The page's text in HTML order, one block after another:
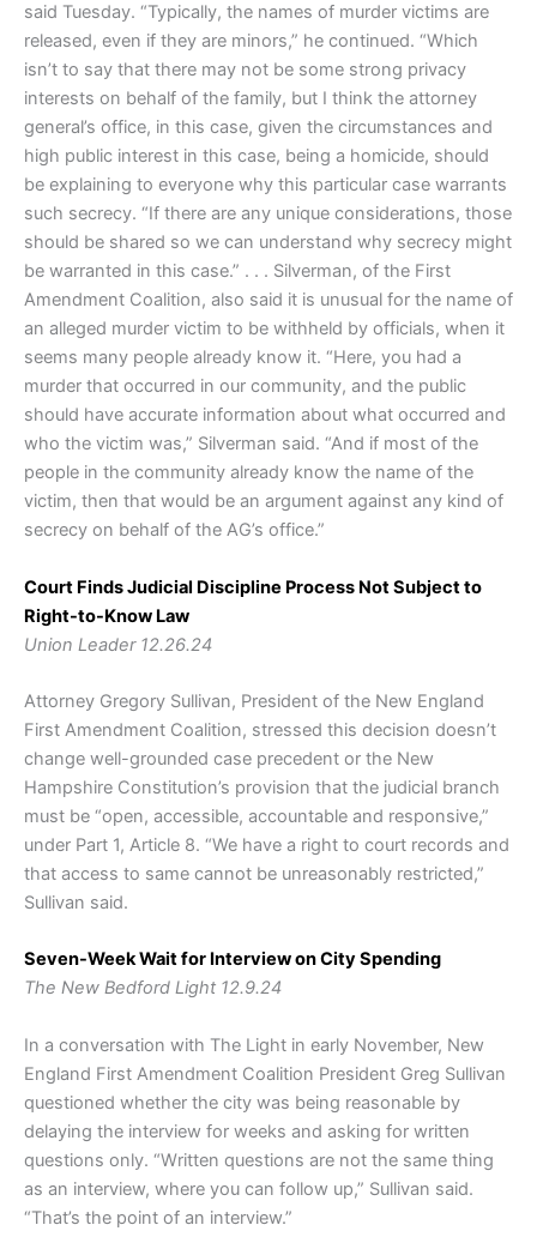
said Tuesday. “Typically, the names of murder victims are
released, even if they are minors,” he continued. “Which
isn’t to say that there may not be some strong privacy
interests on behalf of the family, but I think the attorney
general’s office, in this case, given the circumstances and
high public interest in this case, being a homicide, should
be explaining to everyone why this particular case warrants
such secrecy. “If there are any unique considerations, those
should be shared so we can understand why secrecy might
be warranted in this case.” . . . Silverman, of the First
Amendment Coalition, also said it is unusual for the name of
an alleged murder victim to be withheld by officials, when it
seems many people already know it. “Here, you had a
murder that occurred in our community, and the public
should have accurate information about what occurred and
who the victim was,” Silverman said. “And if most of the
people in the community already know the name of the
victim, then that would be an argument against any kind of
secrecy on behalf of the AG’s office.”
Court Finds Judicial Discipline Process Not Subject to
Right-to-Know Law
Union Leader 12.26.24
Attorney Gregory Sullivan, President of the New England
First Amendment Coalition, stressed this decision doesn’t
change well-grounded case precedent or the New
Hampshire Constitution’s provision that the judicial branch
must be “open, accessible, accountable and responsive,”
under Part 1, Article 8. “We have a right to court records and
that access to same cannot be unreasonably restricted,”
Sullivan said.
Seven-Week Wait for Interview on City Spending
The New Bedford Light 12.9.24
In a conversation with The Light in early November, New
England First Amendment Coalition President Greg Sullivan
questioned whether the city was being reasonable by
delaying the interview for weeks and asking for written
questions only. “Written questions are not the same thing
as an interview, where you can follow up,” Sullivan said.
“That’s the point of an interview.”